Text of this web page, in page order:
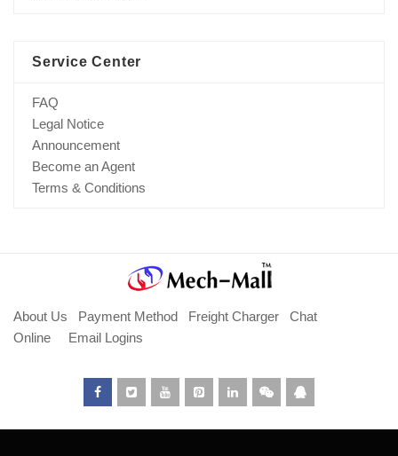
Service Center
FAQ
Legal Notice
Announcement
Become an Agent
Terms & Conditions
About Us Payment Method Freight Charger
Chat
Online
Email Logins